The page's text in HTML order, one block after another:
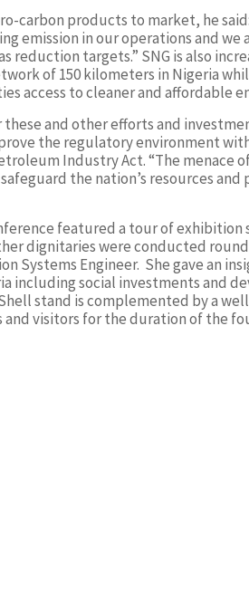
carbon products to market, he
emission in our operations and we
reduction targets.” SNG is also
of 150 kilometers in Nigeria
access to cleaner and affordable
and other efforts and
the regulatory environment
Industry Act. “The menace
the nation’s resources
featured a tour of exhibition
dignitaries were conducted
Systems Engineer. She gave an
including social investments and
stand is complemented by a
visitors for the duration of the